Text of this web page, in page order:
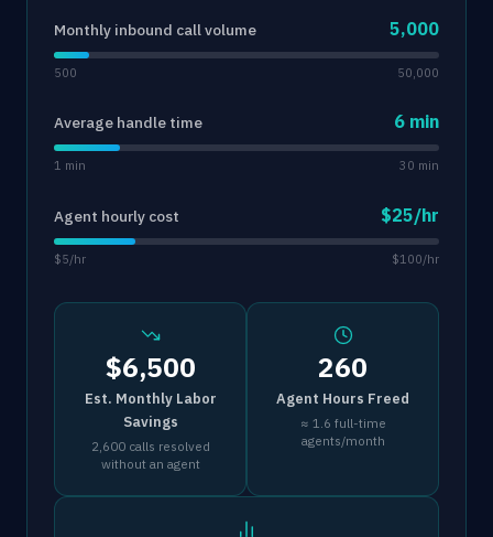
Monthly inbound call volume 5,000
500 50,000
Average handle time 6 min
1 min 30 min
Agent hourly cost $25/hr
$5/hr $100/hr
$6,500
Est. Monthly Labor
Savings
2,600 calls resolved
without an agent
260
Agent Hours Freed
≈ 1.6 full-time
agents/month